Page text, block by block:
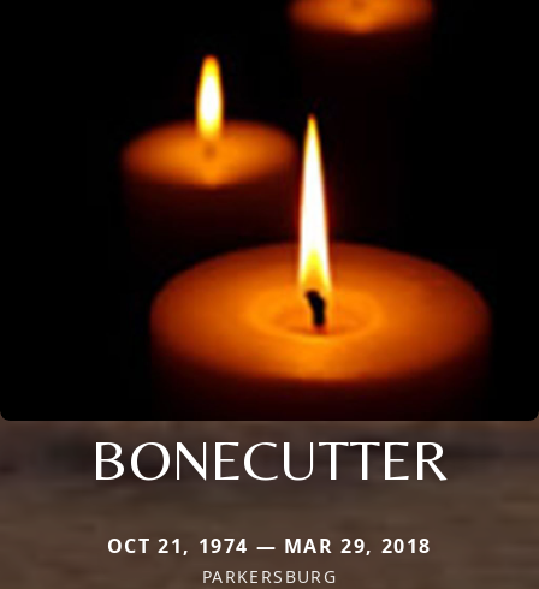
BONECUTTER
OCT 21, 1974 — MAR 29, 2018
PARKERSBURG